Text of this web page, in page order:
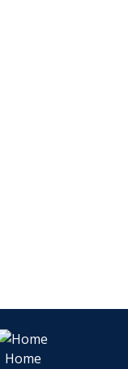
Home